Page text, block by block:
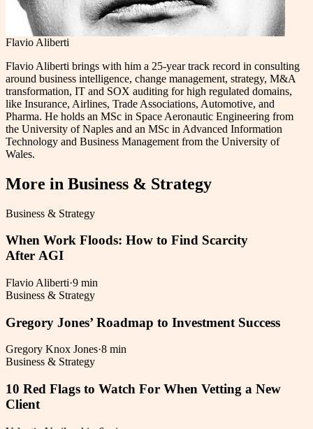
Flavio Aliberti
Flavio Aliberti brings with him a 25-year track record in consulting
around business intelligence, change management, strategy, M&A
transformation, IT and SOX auditing for high regulated domains,
like Insurance, Airlines, Trade Associations, Automotive, and
Pharma. He holds an MSc in Space Aeronautic Engineering from
the University of Naples and an MSc in Advanced Information
Technology and Business Management from the University of
Wales.
More in Business & Strategy
Business & Strategy
When Work Floods: How to Find Scarcity
After AGI
Flavio Aliberti·9 min
Business & Strategy
Gregory Jones’ Roadmap to Investment Success
Gregory Knox Jones·8 min
Business & Strategy
10 Red Flags to Watch For When Vetting a New
Client